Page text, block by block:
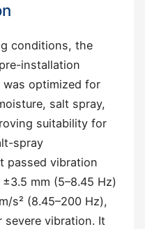
conditions, the
installation
optimized for
salt spray,
suitability for
spray
passed vibration
mm (5–8.45 Hz)
s² (8.45–200 Hz),
severe vibration. It